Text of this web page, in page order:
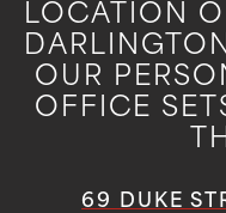
LOCATION
OUR
OFFICE
69 DUKE